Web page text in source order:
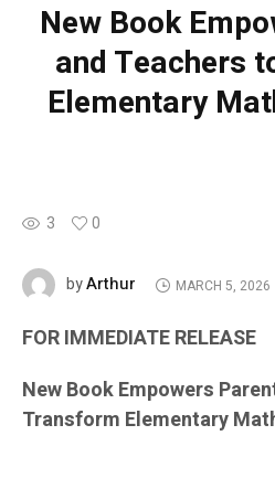
New Book
and Teachers
Elementary
3 0
byArthur MARCH 5, 2026
FOR IMMEDIATE RELEASE
New Book Empowers
Transform Elementary